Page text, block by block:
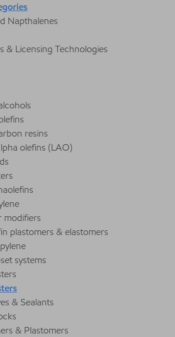
Napthalenes
& Licensing Technologies
resins
olefins (LAO)
modifiers
plastomers & elastomers
systems
& Sealants
& Plastomers